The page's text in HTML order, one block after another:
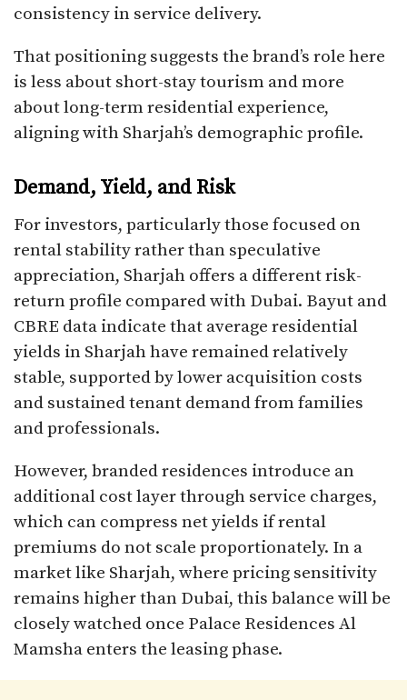
consistency in service delivery.
That positioning suggests the brand’s role here
is less about short-stay tourism and more
about long-term residential experience,
aligning with Sharjah’s demographic profile.
Demand, Yield, and Risk
For investors, particularly those focused on
rental stability rather than speculative
appreciation, Sharjah offers a different risk-
return profile compared with Dubai. Bayut and
CBRE data indicate that average residential
yields in Sharjah have remained relatively
stable, supported by lower acquisition costs
and sustained tenant demand from families
and professionals.
However, branded residences introduce an
additional cost layer through service charges,
which can compress net yields if rental
premiums do not scale proportionately. In a
market like Sharjah, where pricing sensitivity
remains higher than Dubai, this balance will be
closely watched once Palace Residences Al
Mamsha enters the leasing phase.